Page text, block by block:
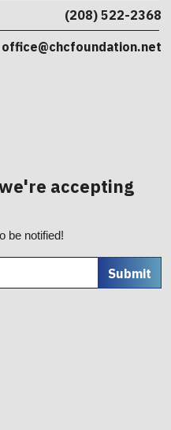
(208) 522-2368
office@chcfoundation.net
accepting
be notified!
Submit